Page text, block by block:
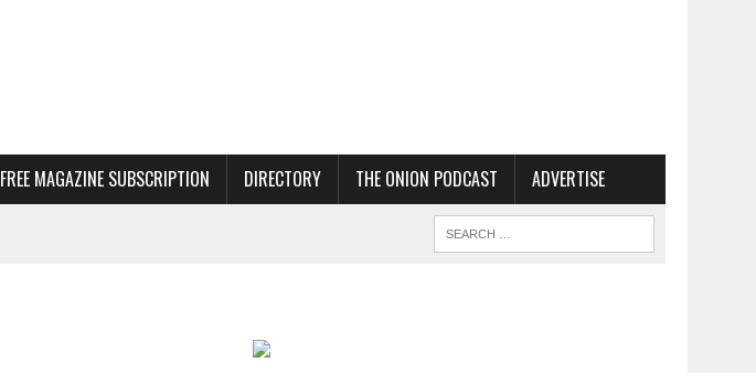
FREE MAGAZINE SUBSCRIPTION DIRECTORY THE ONION PODCAST ADVERTISE